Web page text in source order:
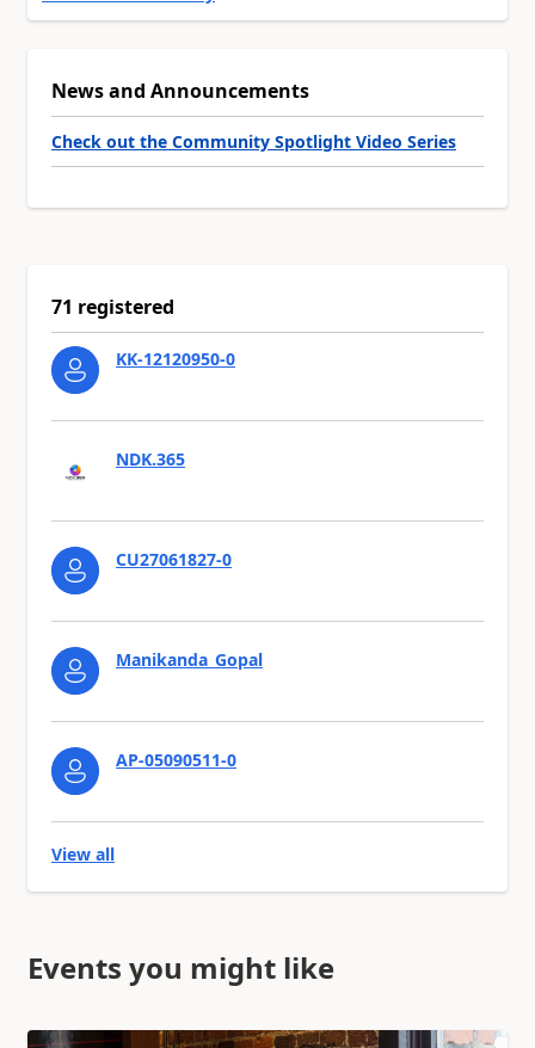
News and Announcements
Check out the Community Spotlight Video Series
71 registered
KK-12120950-0
NDK.365
CU27061827-0
Manikanda_Gopal
AP-05090511-0
View all
Events you might like